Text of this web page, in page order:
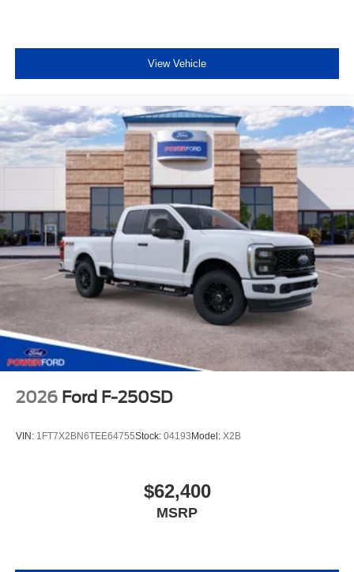
View Vehicle
2026 Ford F-250SD
VIN: 1FT7X2BN6TEE64755Stock: 04193 Model: X2B
$62,400
MSRP